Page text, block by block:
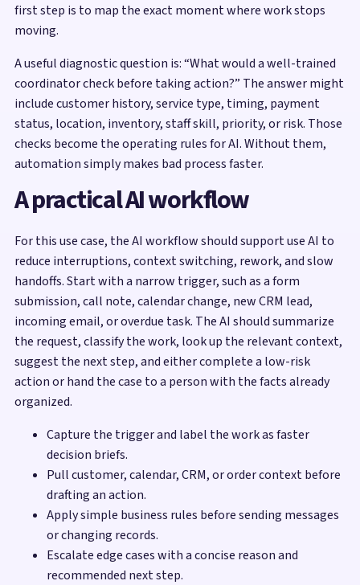
first step is to map the exact moment where work stops
moving.
A useful diagnostic question is: “What would a well-trained
coordinator check before taking action?” The answer might
include customer history, service type, timing, payment
status, location, inventory, staff skill, priority, or risk. Those
checks become the operating rules for AI. Without them,
automation simply makes bad process faster.
A practical AI workflow
For this use case, the AI workflow should support use AI to
reduce interruptions, context switching, rework, and slow
handoffs. Start with a narrow trigger, such as a form
submission, call note, calendar change, new CRM lead,
incoming email, or overdue task. The AI should summarize
the request, classify the work, look up the relevant context,
suggest the next step, and either complete a low-risk
action or hand the case to a person with the facts already
organized.
Capture the trigger and label the work as faster
decision briefs.
Pull customer, calendar, CRM, or order context before
drafting an action.
Apply simple business rules before sending messages
or changing records.
Escalate edge cases with a concise reason and
recommended next step.